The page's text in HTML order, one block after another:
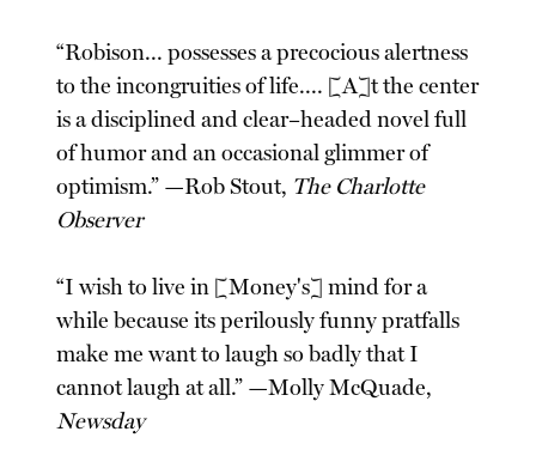
“Robison... possesses a precocious alertness
to the incongruities of life.... [A]t the center
is a disciplined and clear–headed novel full
of humor and an occasional glimmer of
optimism.” —Rob Stout, The Charlotte
Observer
“I wish to live in [Money's] mind for a
while because its perilously funny pratfalls
make me want to laugh so badly that I
cannot laugh at all.” —Molly McQuade,
Newsday